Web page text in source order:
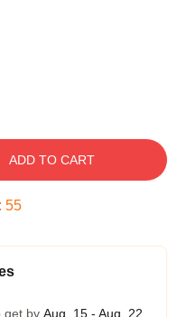
ADD TO CART
: 54
get by Aug. 15 - Aug. 22